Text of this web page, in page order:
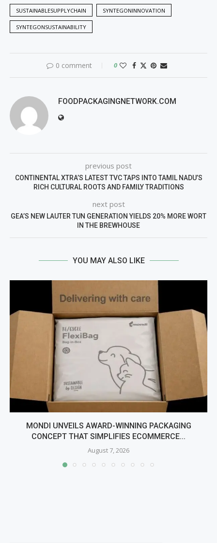
SUSTAINABLESUPPLYCHAIN SYNTEGONINNOVATION
SYNTEGONSUSTAINABILITY
0 comment 0
FOODPACKAGINGNETWORK.COM
previous post
CONTINENTAL XTRA’S LATEST TVC TAPS INTO TAMIL NADU’S
RICH CULTURAL ROOTS AND FAMILY TRADITIONS
next post
GEA’S NEW LAUTER TUN GENERATION YIELDS 20% MORE WORT
IN THE BREWHOUSE
YOU MAY ALSO LIKE
MONDI UNVEILS AWARD-WINNING PACKAGING
CONCEPT THAT SIMPLIFIES ECOMMERCE...
August 7, 2026